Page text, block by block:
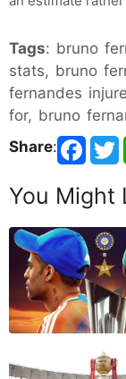
Tags: bruno
stats, bruno
fernandes
for, bruno
Share:
You Might